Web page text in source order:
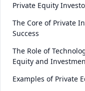
investment
validation, and
equity firm,
due diligence is
Private Equity
The Core of Private
Success
The Role of
Equity and
Examples of Private